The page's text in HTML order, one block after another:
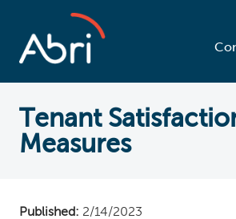
Tenant
Measures
Published: 2/14/2023